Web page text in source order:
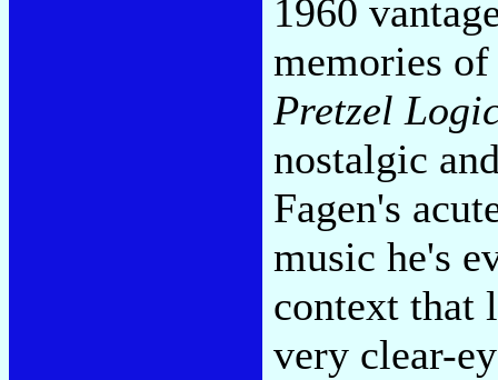
1960
memories
Pretzel
nostalgic
Fagen's
music he's
context that
very clear-